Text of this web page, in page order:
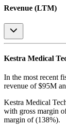
Revenue (LTM)
Kestra Medical
In the most recent
revenue of $95M
Kestra Medical
with gross margin
margin of (138%).